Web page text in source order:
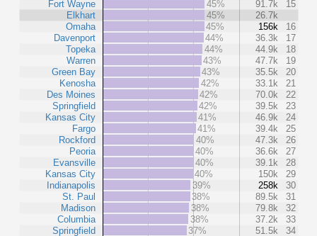
Fort Wayne
Elkhart
Omaha
Davenport
Topeka
Warren
Green Bay
Kenosha
Des Moines
Springfield
Kansas City
Fargo
Rockford
Peoria
Evansville
Kansas City
Indianapolis
St. Paul
Madison
Columbia
Springfield
45%
91.7k
15
45%
26.7k
45%
156k
16
44%
36.3k
17
44%
44.9k
18
43%
47.7k
19
43%
35.5k
20
42%
33.1k
21
42%
70.0k
22
42%
39.5k
23
41%
46.9k
24
41%
39.4k
25
40%
47.3k
26
40%
36.6k
27
40%
39.1k
28
40%
150k
29
39%
258k
30
38%
89.5k
31
38%
79.8k
32
38%
37.2k
33
37%
51.5k
34